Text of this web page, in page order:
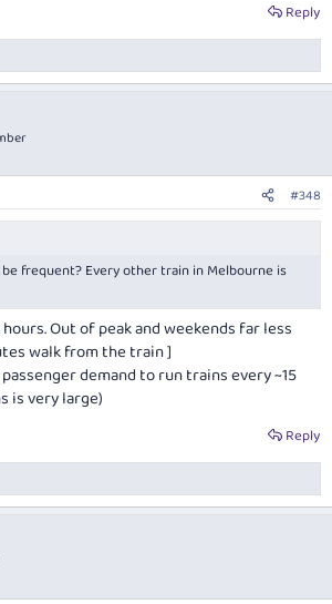
Reply
#348
frequent? Every other train in Melbourne is
Out of peak and weekends far less
walk from the train ]
demand to run trains every ~15
is very large)
Reply